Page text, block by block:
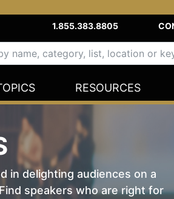
1.855.383.8805
RESOURCES
in delighting audiences on a
speakers who are right for